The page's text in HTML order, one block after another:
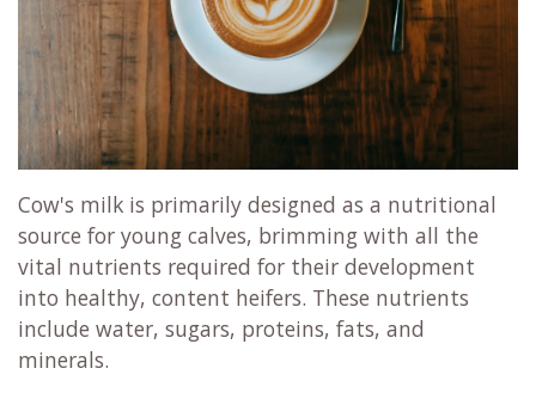
Cow's milk is primarily designed as a nutritional
source for young calves, brimming with all the
vital nutrients required for their development
into healthy, content heifers. These nutrients
include water, sugars, proteins, fats, and
minerals.